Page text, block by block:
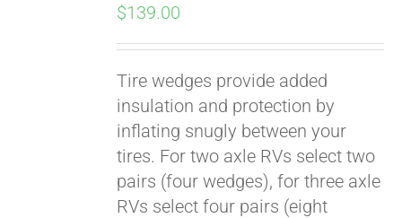
$139.00
Tire wedges provide added
insulation and protection by
inflating snugly between your
tires. For two axle RVs select two
pairs (four wedges), for three axle
RVs select four pairs (eight
Pay over time with
Affirm . See if you
qualify at checkout.